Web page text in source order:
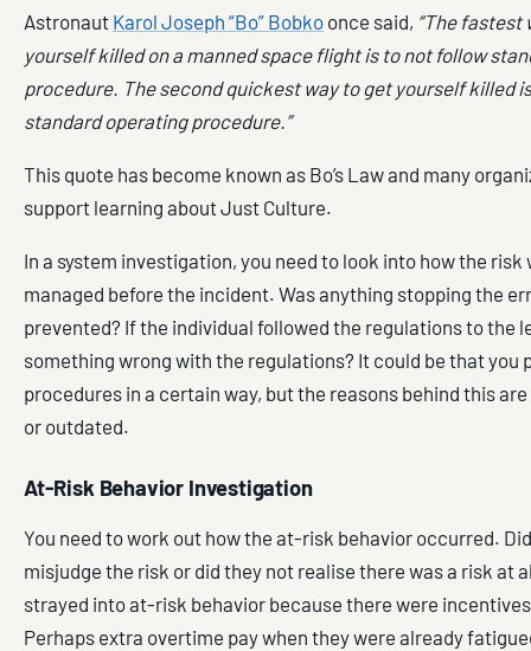
Astronaut Karol Joseph “Bo” Bobko once said, “The fastest
yourself killed on a manned space flight is to not follow
procedure. The second quickest way to get yourself killed
standard operating procedure.”
This quote has become known as Bo’s Law and many
support learning about Just Culture.
In a system investigation, you need to look into how the risk
managed before the incident. Was anything stopping the
prevented? If the individual followed the regulations to the
something wrong with the regulations? It could be that you
procedures in a certain way, but the reasons behind this
or outdated.
At-Risk Behavior Investigation
You need to work out how the at-risk behavior occurred.
misjudge the risk or did they not realise there was a risk at
strayed into at-risk behavior because there were
Perhaps extra overtime pay when they were already